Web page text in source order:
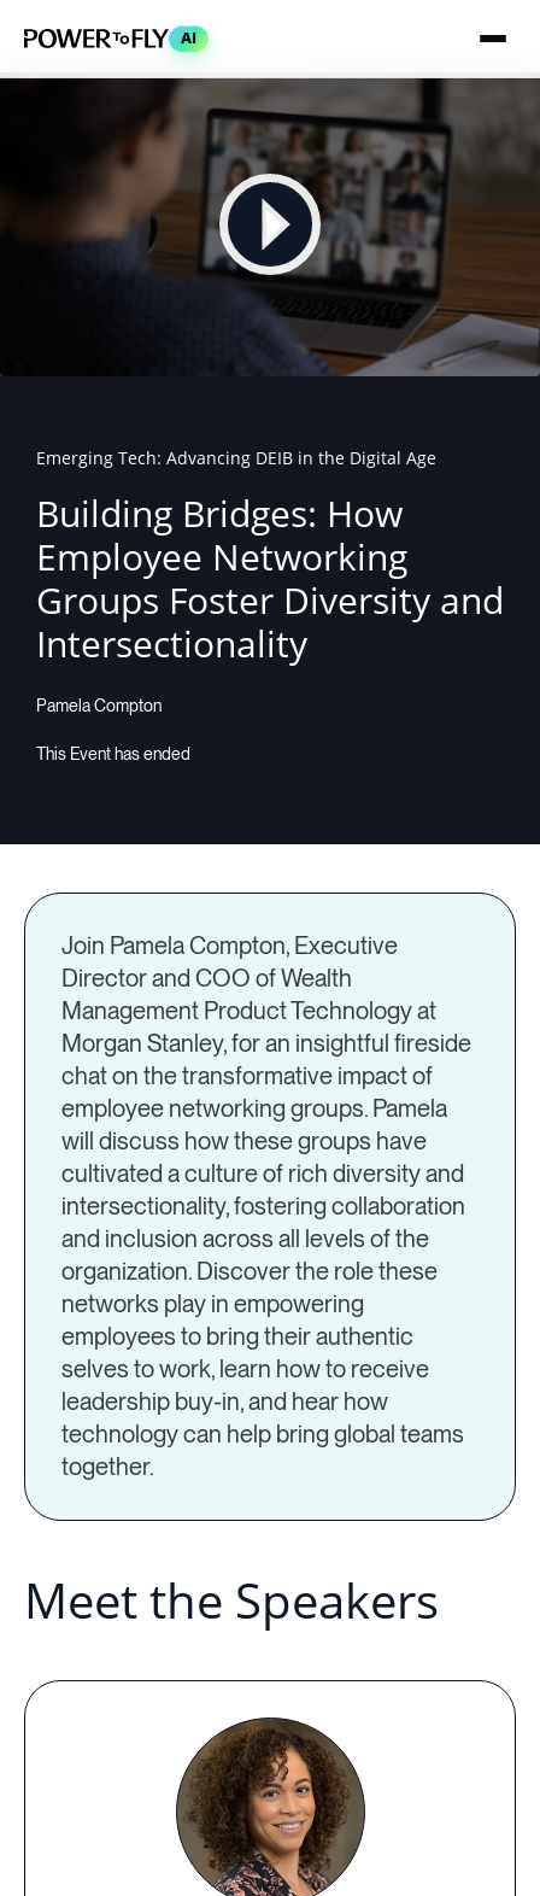
AI
Emerging Tech: Advancing DEIB in the Digital Age
Building Bridges: How
Employee Networking
Groups Foster Diversity and
Intersectionality
Pamela Compton
Join Pamela Compton, Executive
Director and COO of Wealth
Management Product Technology at
Morgan Stanley, for an insightful fireside
chat on the transformative impact of
employee networking groups. Pamela
will discuss how these groups have
cultivated a culture of rich diversity and
intersectionality, fostering collaboration
and inclusion across all levels of the
organization. Discover the role these
networks play in empowering
employees to bring their authentic
selves to work, learn how to receive
leadership buy-in, and hear how
technology can help bring global teams
together.
Meet the Speakers